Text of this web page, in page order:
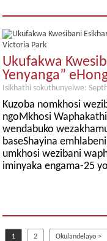
Ukufakwa
Yenyanga”
Isikhathi sokuthunyelwe:
Kuzoba nomkhosi
ngoMkhosi
wendabuko
baseShayina
umkhosi wezibani
iminyaka engama-25
1 2 Okulandelayo >